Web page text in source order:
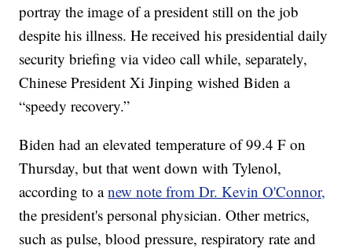
portray the image of a president still on the job
despite his illness. He received his presidential daily
security briefing via video call while, separately,
Chinese President Xi Jinping wished Biden a
“speedy recovery.”
Biden had an elevated temperature of 99.4 F on
Thursday, but that went down with Tylenol,
according to anew note from Dr. Kevin O'Connor,
the president's personal physician. Other metrics,
such as pulse, blood pressure, respiratory rate and